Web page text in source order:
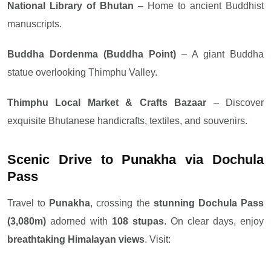
National Library of Bhutan – Home to ancient Buddhist
manuscripts.
Buddha Dordenma (Buddha Point) – A giant Buddha
statue overlooking Thimphu Valley.
Thimphu Local Market & Crafts Bazaar – Discover
exquisite Bhutanese handicrafts, textiles, and souvenirs.
Scenic Drive to Punakha via Dochula
Pass
Travel to Punakha, crossing the stunning Dochula Pass
(3,080m) adorned with 108 stupas. On clear days, enjoy
breathtaking Himalayan views. Visit: